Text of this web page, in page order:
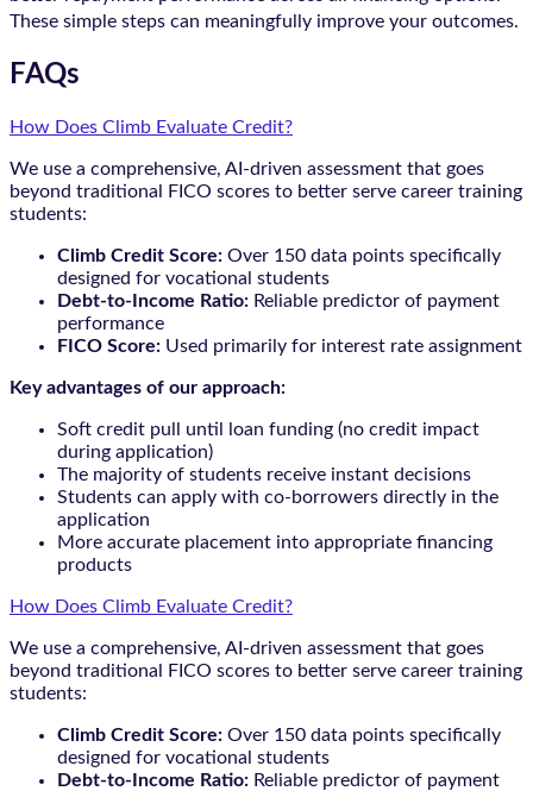
These simple steps can meaningfully improve your outcomes.
FAQs
How Does Climb Evaluate Credit?
We use a comprehensive, AI-driven assessment that goes
beyond traditional FICO scores to better serve career training
students:
Climb Credit Score: Over 150 data points specifically
designed for vocational students
Debt-to-Income Ratio: Reliable predictor of payment
performance
FICO Score: Used primarily for interest rate assignment
Key advantages of our approach:
Soft credit pull until loan funding (no credit impact
during application)
The majority of students receive instant decisions
Students can apply with co-borrowers directly in the
application
More accurate placement into appropriate financing
products
How Does Climb Evaluate Credit?
We use a comprehensive, AI-driven assessment that goes
beyond traditional FICO scores to better serve career training
students:
Climb Credit Score: Over 150 data points specifically
designed for vocational students
Debt-to-Income Ratio: Reliable predictor of payment